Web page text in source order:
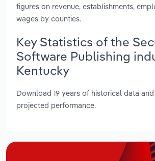
figures on revenue, establishments,
wages by counties.
Key Statistics of the
Software Publishing
Kentucky
Download 19 years of historical data
projected performance.